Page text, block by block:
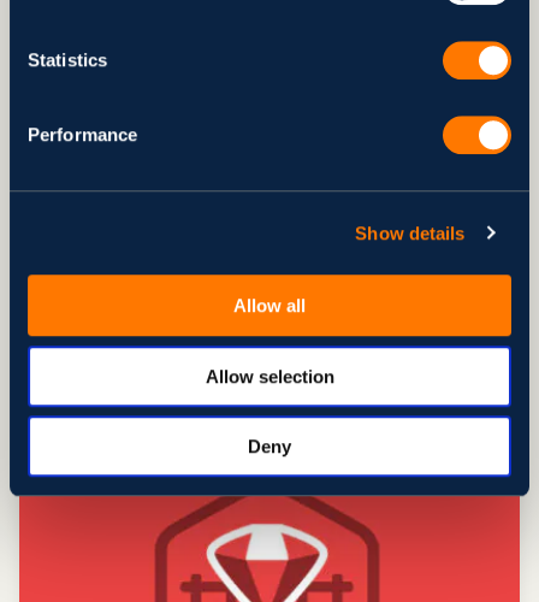
Statistics
Performance
Show details
Allow all
Allow selection
Deny